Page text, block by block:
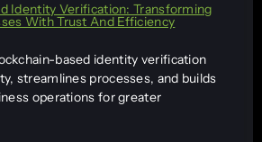
Identity Verification: Transforming
With Trust And Efficiency
based identity verification
streamlines processes, and builds
operations for greater